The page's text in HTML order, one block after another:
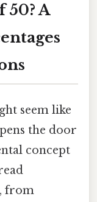
50? A
seem like
the door
concept
from